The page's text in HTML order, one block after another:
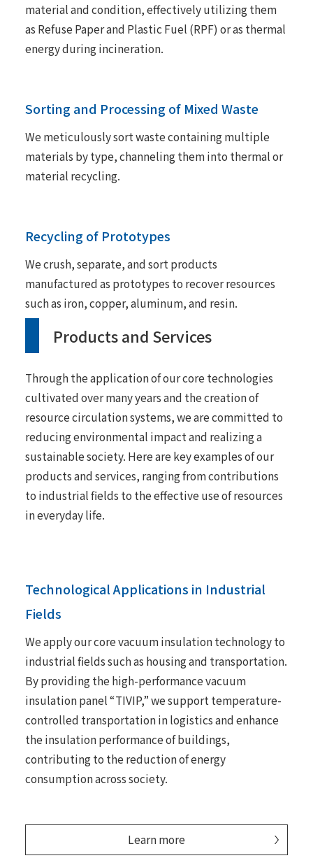
material and condition, effectively utilizing them
as Refuse Paper and Plastic Fuel (RPF) or as thermal
energy during incineration.
Sorting and Processing of Mixed Waste
We meticulously sort waste containing multiple
materials by type, channeling them into thermal or
material recycling.
Recycling of Prototypes
We crush, separate, and sort products
manufactured as prototypes to recover resources
such as iron, copper, aluminum, and resin.
Products and Services
Through the application of our core technologies
cultivated over many years and the creation of
resource circulation systems, we are committed to
reducing environmental impact and realizing a
sustainable society. Here are key examples of our
products and services, ranging from contributions
to industrial fields to the effective use of resources
in everyday life.
Technological Applications in Industrial
Fields
We apply our core vacuum insulation technology to
industrial fields such as housing and transportation.
By providing the high-performance vacuum
insulation panel “TIVIP,” we support temperature-
controlled transportation in logistics and enhance
the insulation performance of buildings,
contributing to the reduction of energy
consumption across society.
Learn more